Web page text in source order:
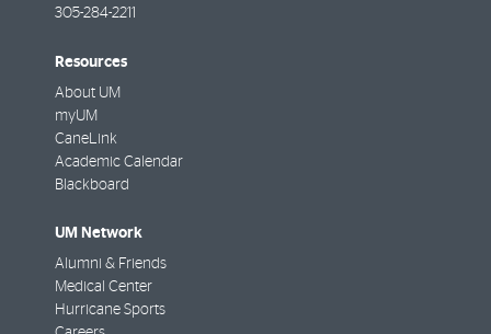
305-284-2211
Resources
About UM
myUM
CaneLink
Academic Calendar
Blackboard
UM Network
Alumni & Friends
Medical Center
Hurricane Sports